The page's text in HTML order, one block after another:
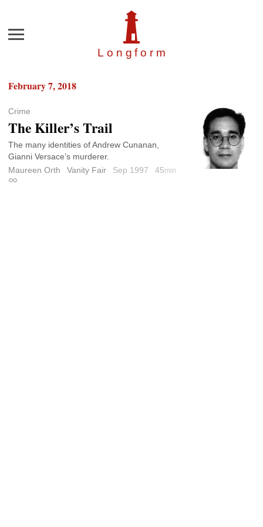
Longfor m
Menu
February 7, 2018
Crime
The Killer’s Trail
The many identities of Andrew Cunanan,
Gianni Versace’s murderer.
Maureen Orth
Vanity Fair Sep 1997 45min
Permalink